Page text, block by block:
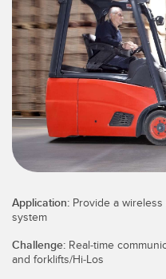
SENSORES
Sensores Fotoeléctricos
Medición de Distancia Láser
Cortinas de Medición
Tiempo de Vuelo
Sensores de Radar
Sensores Ultrasónicos
Fiber Optics
IIOT Y LA
INTELIGENTE
Call for Parts, Service, or
Leading Edge Detection
Machine Monitoring/Overall
Monitoreo de Condiciones:
Eficiencia General de Los
Mantenimiento Predictivo
Application: Provide a
system
Challenge: Real-time
and forklifts/Hi-Los